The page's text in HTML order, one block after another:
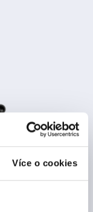
Více o cookies